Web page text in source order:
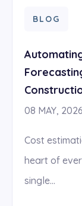
BLOG
08 MAY, 2026
Cost
heart of
single...